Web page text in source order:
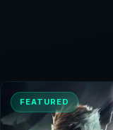
FEATURED